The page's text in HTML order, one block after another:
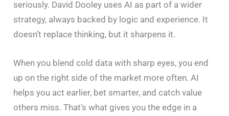
seriously. David Dooley uses AI as part of a wider
strategy, always backed by logic and experience. It
doesn’t replace thinking, but it sharpens it.
When you blend cold data with sharp eyes, you end
up on the right side of the market more often. AI
helps you act earlier, bet smarter, and catch value
others miss. That’s what gives you the edge in a